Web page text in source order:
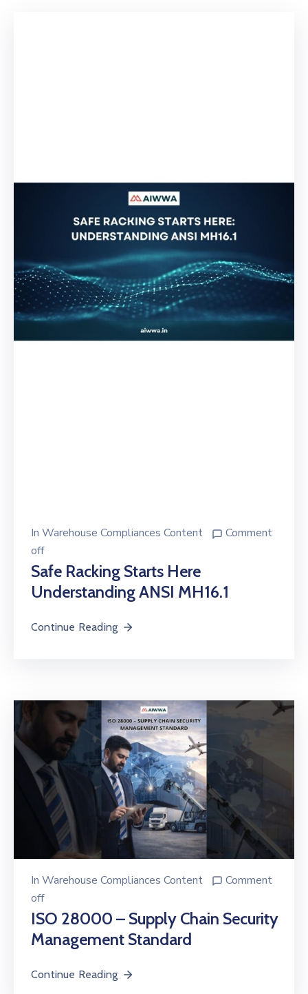
In Warehouse Compliances Content
Comment
off
Safe Racking Starts Here
Understanding ANSI MH16.1
Continue Reading
In Warehouse Compliances Content
Comment
off
ISO 28000 – Supply Chain Security
Management Standard
Continue Reading